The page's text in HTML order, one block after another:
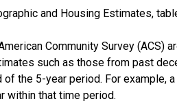
and Housing Estimates,
Community Survey
such as those from past
the 5-year period. For
within that time period.